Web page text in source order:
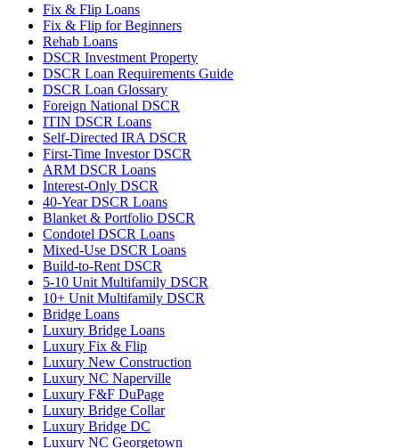
Fix & Flip Loans
Fix & Flip for Beginners
Rehab Loans
DSCR Investment Property
DSCR Loan Requirements Guide
DSCR Loan Glossary
Foreign National DSCR
ITIN DSCR Loans
Self-Directed IRA DSCR
First-Time Investor DSCR
ARM DSCR Loans
Interest-Only DSCR
40-Year DSCR Loans
Blanket & Portfolio DSCR
Condotel DSCR Loans
Mixed-Use DSCR Loans
Build-to-Rent DSCR
5-10 Unit Multifamily DSCR
10+ Unit Multifamily DSCR
Bridge Loans
Luxury Bridge Loans
Luxury Fix & Flip
Luxury New Construction
Luxury NC Naperville
Luxury F&F DuPage
Luxury Bridge Collar
Luxury Bridge DC
Luxury NC Georgetown